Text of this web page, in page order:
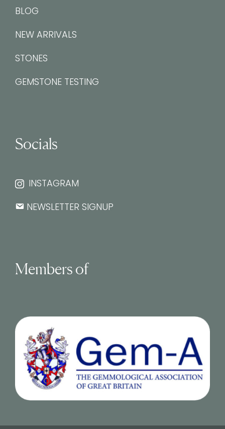
BLOG
NEW ARRIVALS
STONES
GEMSTONE TESTING
Socials
INSTAGRAM
NEWSLETTER SIGNUP
Members of